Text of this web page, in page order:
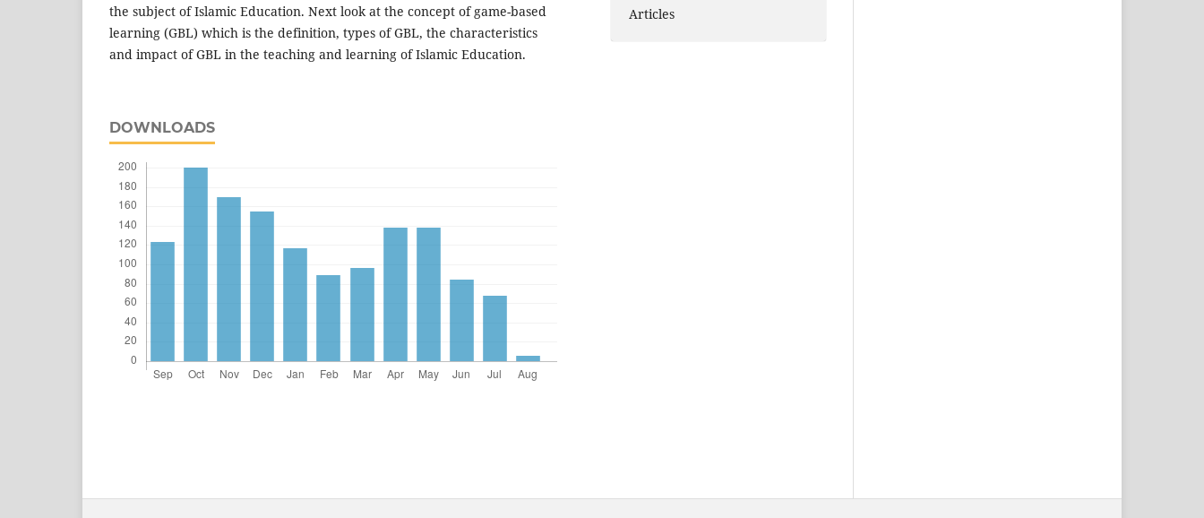
the subject of Islamic Education. Next look at the concept of game-based
learning (GBL) which is the definition, types of GBL, the characteristics
and impact of GBL in the teaching and learning of Islamic Education.
DOWNLOADS
Articles